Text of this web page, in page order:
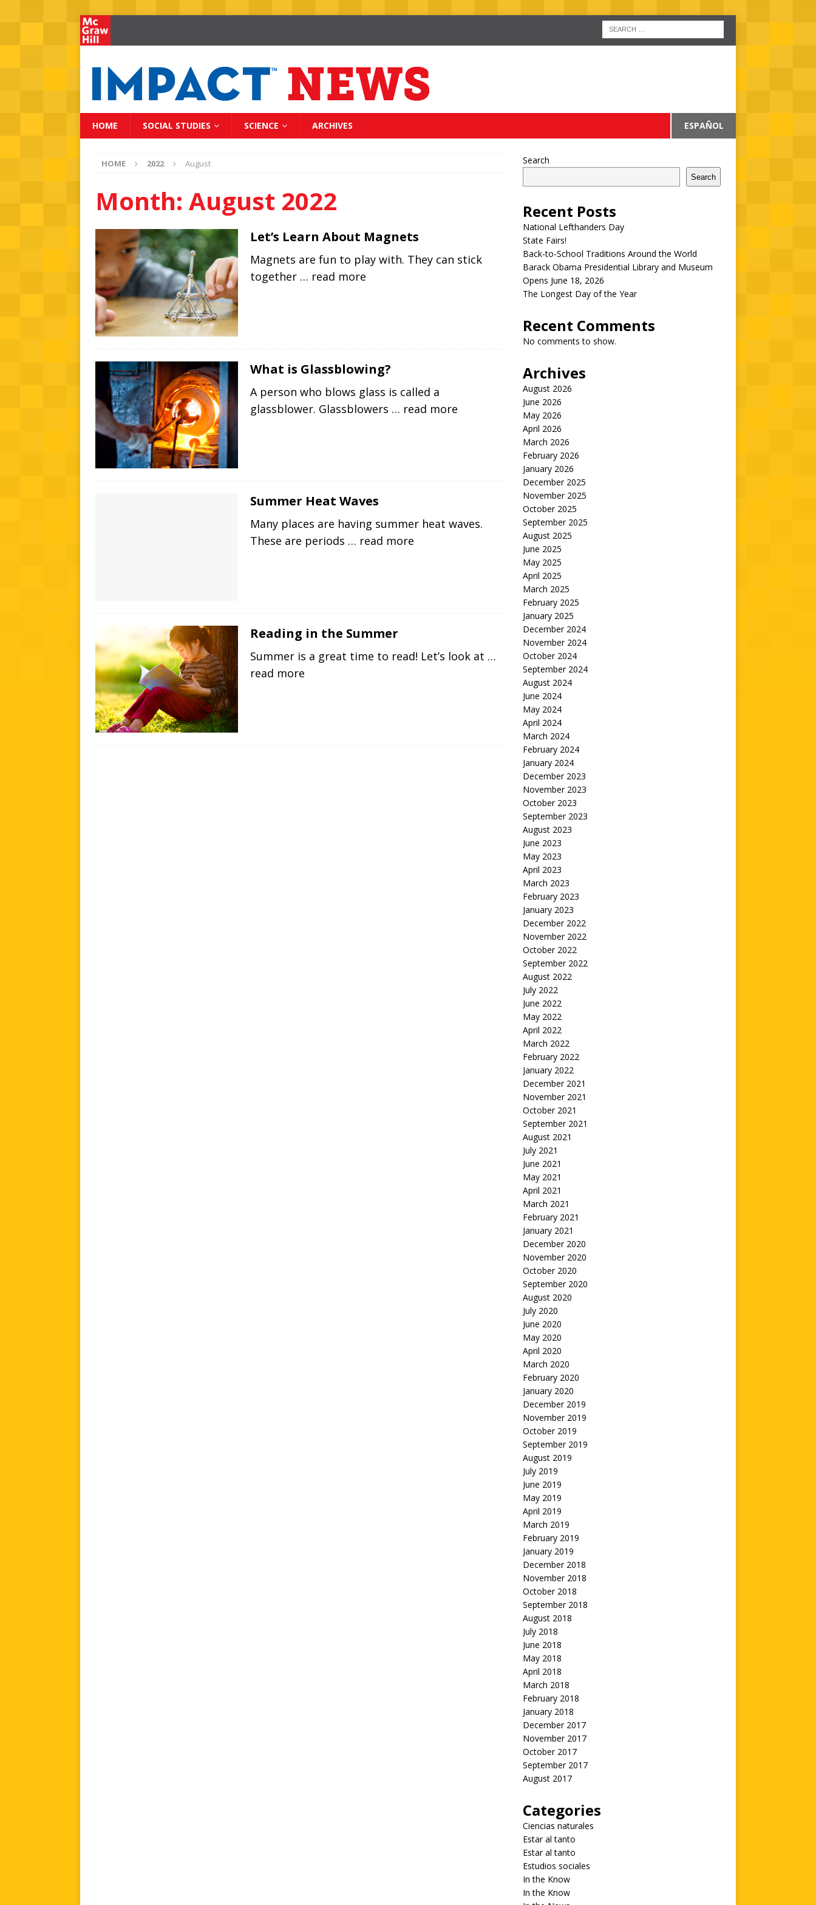
HOME SOCIAL STUDIES SCIENCE ARCHIVES ESPAÑOL
HOME 2022 August
Month: August 2022
Let’s Learn About Magnets
Magnets are fun to play with. They can stick
together … read more
What is Glassblowing?
A person who blows glass is called a
glassblower. Glassblowers … read more
Summer Heat Waves
Many places are having summer heat waves.
These are periods … read more
Reading in the Summer
Summer is a great time to read! Let’s look at …
read more
Search
Search
Recent Posts
National Lefthanders Day
State Fairs!
Back-to-School Traditions Around the World
Barack Obama Presidential Library and Museum
Opens June 18, 2026
The Longest Day of the Year
Recent Comments
No comments to show.
Archives
August 2026
June 2026
May 2026
April 2026
March 2026
February 2026
January 2026
December 2025
November 2025
October 2025
September 2025
August 2025
June 2025
May 2025
April 2025
March 2025
February 2025
January 2025
December 2024
November 2024
October 2024
September 2024
August 2024
June 2024
May 2024
April 2024
March 2024
February 2024
January 2024
December 2023
November 2023
October 2023
September 2023
August 2023
June 2023
May 2023
April 2023
March 2023
February 2023
January 2023
December 2022
November 2022
October 2022
September 2022
August 2022
July 2022
June 2022
May 2022
April 2022
March 2022
February 2022
January 2022
December 2021
November 2021
October 2021
September 2021
August 2021
July 2021
June 2021
May 2021
April 2021
March 2021
February 2021
January 2021
December 2020
November 2020
October 2020
September 2020
August 2020
July 2020
June 2020
May 2020
April 2020
March 2020
February 2020
January 2020
December 2019
November 2019
October 2019
September 2019
August 2019
July 2019
June 2019
May 2019
April 2019
March 2019
February 2019
January 2019
December 2018
November 2018
October 2018
September 2018
August 2018
July 2018
June 2018
May 2018
April 2018
March 2018
February 2018
January 2018
December 2017
November 2017
October 2017
September 2017
August 2017
Categories
Ciencias naturales
Estar al tanto
Estar al tanto
Estudios sociales
In the Know
In the Know